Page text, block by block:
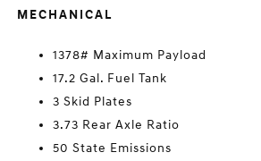
MECHANICAL
1378# Maximum Payload
17.2 Gal. Fuel Tank
3 Skid Plates
3.73 Rear Axle Ratio
50 State Emissions